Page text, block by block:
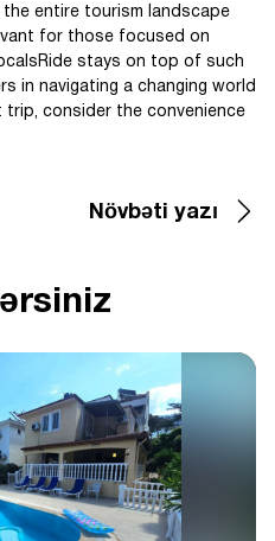
entire tourism landscape
for those focused on
stays on top of such
in navigating a changing world
consider the convenience
Növbəti yazı